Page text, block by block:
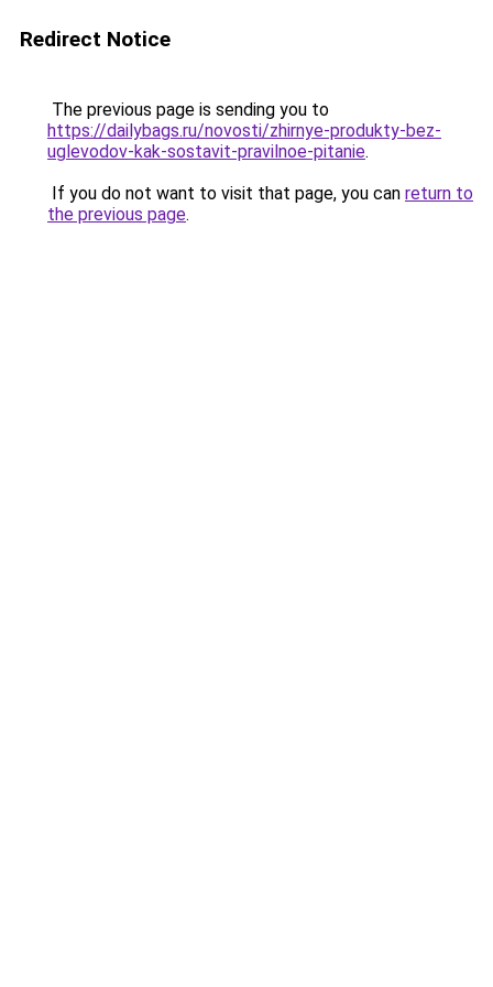
Redirect Notice
The previous page is sending you to
https://dailybags.ru/novosti/zhirnye-produkty-bez-
uglevodov-kak-sostavit-pravilnoe-pitanie.
If you do not want to visit that page, you can return to
the previous page.